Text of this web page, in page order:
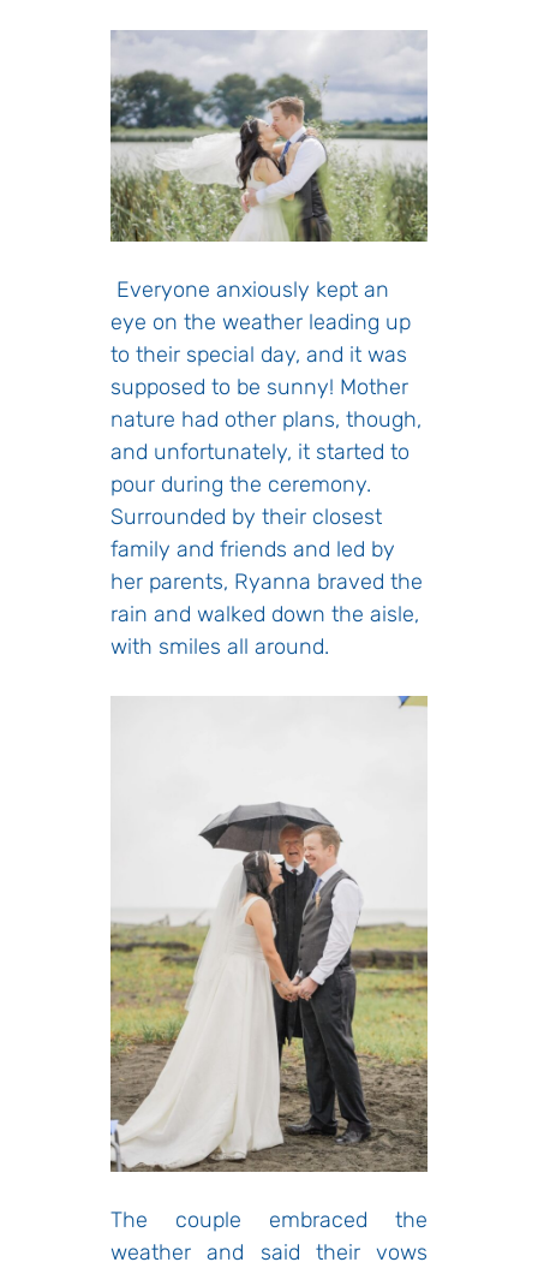
Everyone anxiously kept an
eye on the weather leading up
to their special day, and it was
supposed to be sunny! Mother
nature had other plans, though,
and unfortunately, it started to
pour during the ceremony.
Surrounded by their closest
family and friends and led by
her parents, Ryanna braved the
rain and walked down the aisle,
with smiles all around.
The couple embraced the
weather and said their vows